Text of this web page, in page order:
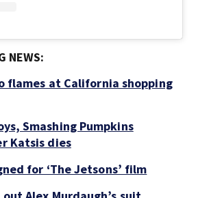
NEWS:
flames at California shopping
Smashing Pumpkins
Katsis dies
for ‘The Jetsons’ film